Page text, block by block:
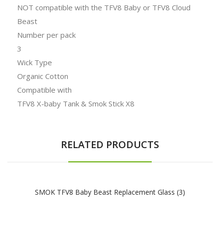
NOT compatible with the TFV8 Baby or TFV8 Cloud
Beast
Number per pack
3
Wick Type
Organic Cotton
Compatible with
TFV8 X-baby Tank & Smok Stick X8
RELATED PRODUCTS
SMOK TFV8 Baby Beast Replacement Glass (3)